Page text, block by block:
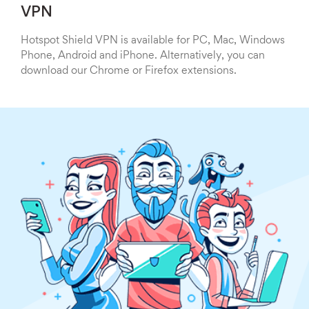
VPN
Hotspot Shield VPN is available for PC, Mac, Windows
Phone, Android and iPhone. Alternatively, you can
download our Chrome or Firefox extensions.